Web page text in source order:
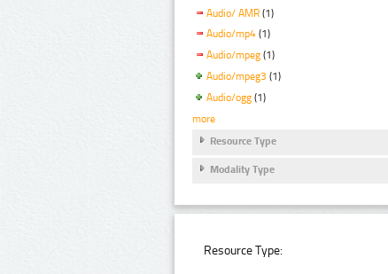
Audio/ AMR (1)
Audio/mp4 (1)
Audio/mpeg (1)
Audio/mpeg3 (1)
Audio/ogg (1)
more
Resource Type
Modality Type
Resource Type: